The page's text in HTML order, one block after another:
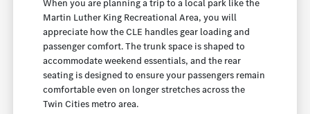
When you are planning a trip to a local park like the
Martin Luther King Recreational Area, you will
appreciate how the CLE handles gear loading and
passenger comfort. The trunk space is shaped to
accommodate weekend essentials, and the rear
seating is designed to ensure your passengers remain
comfortable even on longer stretches across the
Twin Cities metro area.